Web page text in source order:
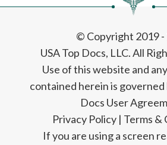
© Copyright 2019 -
USA Top Docs, LLC. All
Use of this website and
contained herein is governed
Docs User
Privacy Policy| Terms &
If you are using a screen